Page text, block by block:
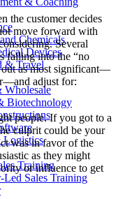
Chemicals
Devices
& Travel
Wholesale
Biotechnology
Logistics
Training
Sales Training
the customer decides
move forward with
Several
falling into the “no
out as most significant—
adjust for:
people. If you got to a
culprit could be your
was in favor of the
as they might
or influence to get